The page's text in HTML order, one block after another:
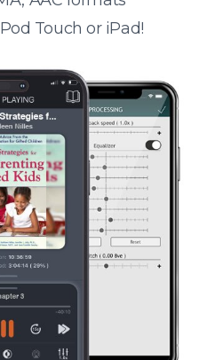
Touch or iPad!